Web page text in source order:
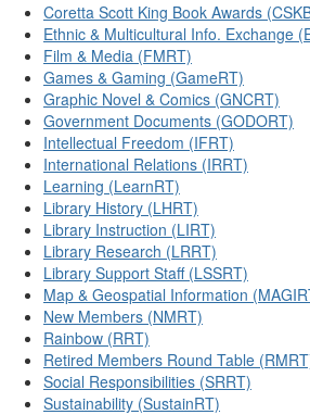
Coretta Scott King Book Awards
Ethnic & Multicultural Info. Exchange
Film & Media (FMRT)
Games & Gaming (GameRT)
Graphic Novel & Comics (GNCRT)
Government Documents (GODORT)
Intellectual Freedom (IFRT)
International Relations (IRRT)
Learning (LearnRT)
Library History (LHRT)
Library Instruction (LIRT)
Library Research (LRRT)
Library Support Staff (LSSRT)
Map & Geospatial Information
New Members (NMRT)
Rainbow (RRT)
Retired Members Round Table
Social Responsibilities (SRRT)
Sustainability (SustainRT)